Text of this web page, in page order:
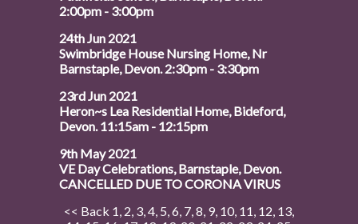
2:00pm - 3:00pm
24th Jun 2021
Swimbridge House Nursing Home, Nr
Barnstaple, Devon. 2:30pm - 3:30pm
23rd Jun 2021
Heron~s Lea Residential Home, Bideford,
Devon. 11:15am - 12:15pm
9th May 2021
VE Day Celebrations, Barnstaple, Devon.
CANCELLED DUE TO CORONA VIRUS
<< Back 1, 2, 3,4, 5,6, 7,8, 9, 10, 11, 12, 13,